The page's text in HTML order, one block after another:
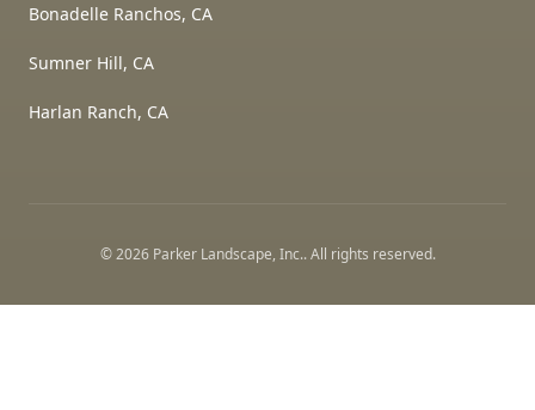
Bonadelle Ranchos, CA
Sumner Hill, CA
Harlan Ranch, CA
©2026 Parker Landscape, Inc.. All rights reserved.